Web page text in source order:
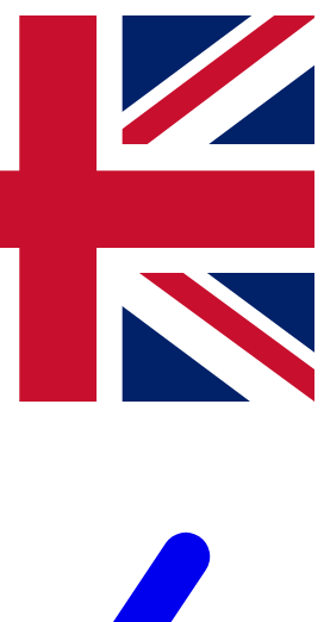
QUICK
to join, simply enter your email
We will send a confirmation
our newsletter to keep you
news and offers from other Future
you agree to the Terms & Conditionsand
Privacy